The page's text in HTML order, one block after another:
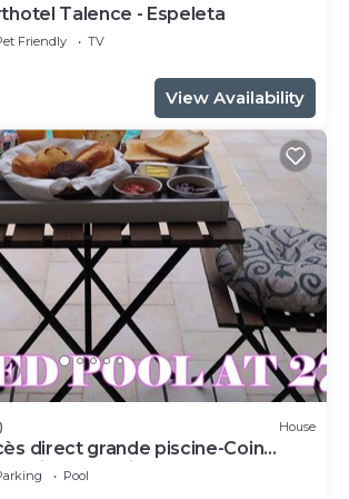
Talence - Espeleta
Friendly
TV
View Availability
House
direct grande piscine-Coin
Aircon-Jardin
Pool